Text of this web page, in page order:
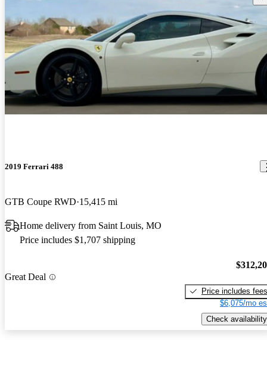
2019 Ferrari 488
GTB Coupe RWD 15,415 mi
Home delivery from Saint Louis, MO
Price includes $1,707 shipping
Great Deal
Price includes fees
$6,075/mo
Check availability